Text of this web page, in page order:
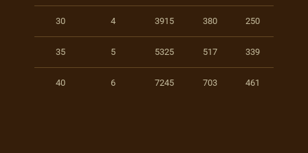
30 4 3915 380 250
35 5 5325 517 339
40 6 7245 703 461